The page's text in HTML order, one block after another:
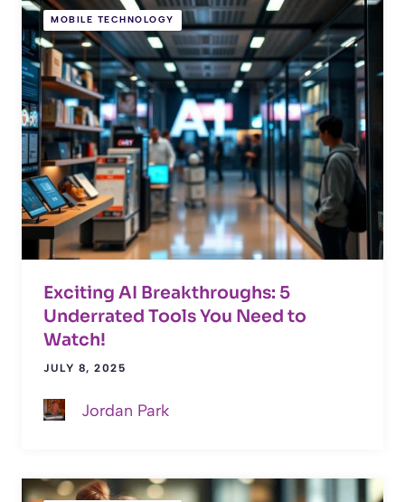
MOBILE TECHNOLOGY
Exciting AI Breakthroughs: 5
Underrated Tools You Need to
Watch!
JULY 8, 2025
Jordan Park